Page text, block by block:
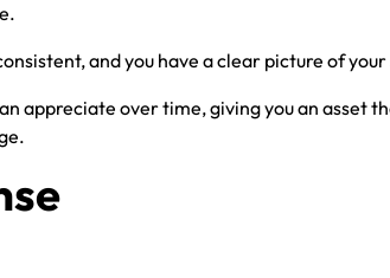
and you have a clear picture of
appreciate over time, giving you an asset